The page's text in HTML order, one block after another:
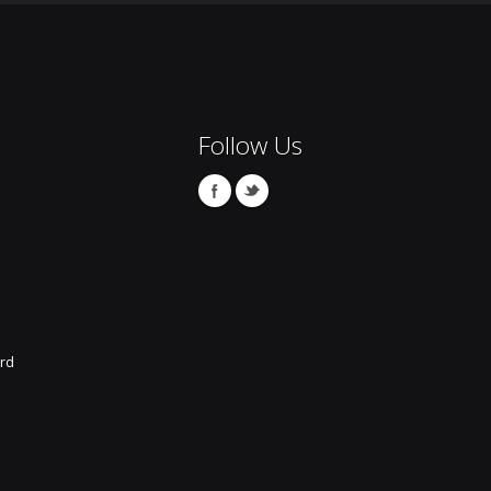
Follow Us